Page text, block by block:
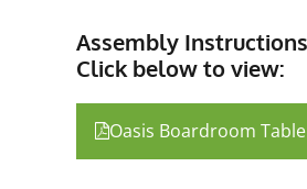
Assembly Instructions
Click below to view:
Oasis Boardroom